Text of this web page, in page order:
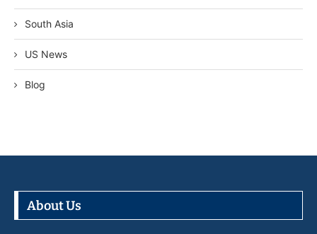
South Asia
US News
Blog
About Us